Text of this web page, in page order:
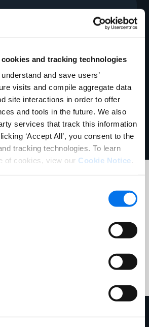
and tracking technologies
and save users’
visits and compile aggregate data
site interactions in order to offer
and tools in the future. We also
services that track this information
‘Accept All’, you consent to the
tracking technologies. To learn
of cookies, view our Cookie Notice.
a U.P.C. Company Prefix
GS1 Connect
Contacts